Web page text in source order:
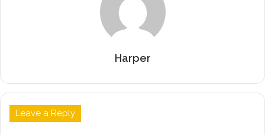
Harper
Leave a Reply